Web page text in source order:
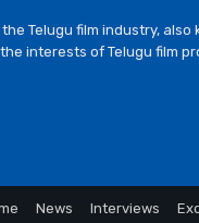
Telugu film industry, also
interests of Telugu film
News Interviews